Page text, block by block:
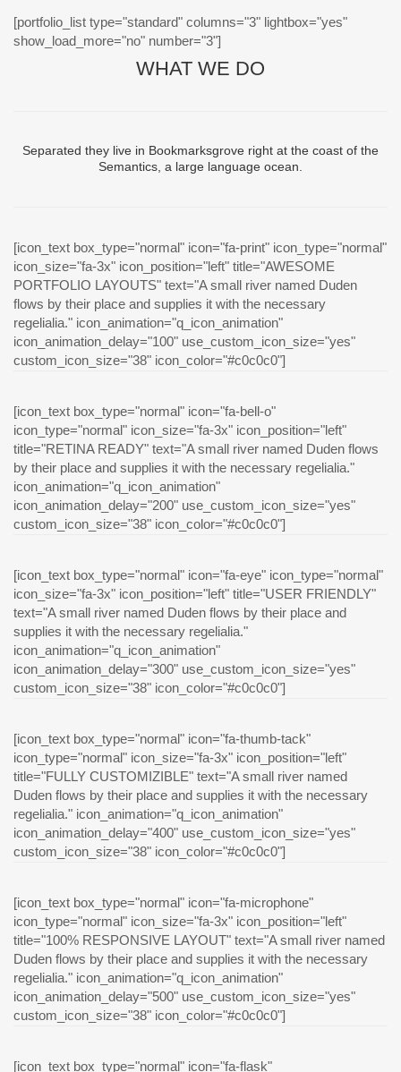
[portfolio_list type="standard" columns="3" lightbox="yes"
show_load_more="no" number="3"]
WHAT WE DO
Separated they live in Bookmarksgrove right at the coast of the
Semantics, a large language ocean.
[icon_text box_type="normal" icon="fa-print" icon_type="normal"
icon_size="fa-3x" icon_position="left" title="AWESOME
PORTFOLIO LAYOUTS" text="A small river named Duden
flows by their place and supplies it with the necessary
regelialia." icon_animation="q_icon_animation"
icon_animation_delay="100" use_custom_icon_size="yes"
custom_icon_size="38" icon_color="#c0c0c0"]
[icon_text box_type="normal" icon="fa-bell-o"
icon_type="normal" icon_size="fa-3x" icon_position="left"
title="RETINA READY" text="A small river named Duden flows
by their place and supplies it with the necessary regelialia."
icon_animation="q_icon_animation"
icon_animation_delay="200" use_custom_icon_size="yes"
custom_icon_size="38" icon_color="#c0c0c0"]
[icon_text box_type="normal" icon="fa-eye" icon_type="normal"
icon_size="fa-3x" icon_position="left" title="USER FRIENDLY"
text="A small river named Duden flows by their place and
supplies it with the necessary regelialia."
icon_animation="q_icon_animation"
icon_animation_delay="300" use_custom_icon_size="yes"
custom_icon_size="38" icon_color="#c0c0c0"]
[icon_text box_type="normal" icon="fa-thumb-tack"
icon_type="normal" icon_size="fa-3x" icon_position="left"
title="FULLY CUSTOMIZIBLE" text="A small river named
Duden flows by their place and supplies it with the necessary
regelialia." icon_animation="q_icon_animation"
icon_animation_delay="400" use_custom_icon_size="yes"
custom_icon_size="38" icon_color="#c0c0c0"]
[icon_text box_type="normal" icon="fa-microphone"
icon_type="normal" icon_size="fa-3x" icon_position="left"
title="100% RESPONSIVE LAYOUT" text="A small river named
Duden flows by their place and supplies it with the necessary
regelialia." icon_animation="q_icon_animation"
icon_animation_delay="500" use_custom_icon_size="yes"
custom_icon_size="38" icon_color="#c0c0c0"]
[icon_text box_type="normal" icon="fa-flask"